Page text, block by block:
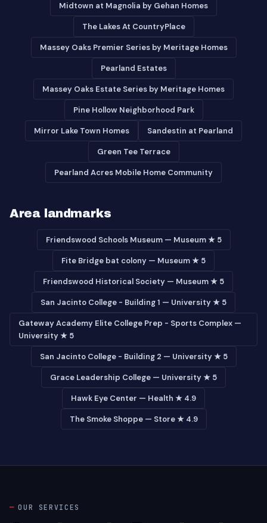
Midtown at Magnolia by Gehan Homes
The Lakes At CountryPlace
Massey Oaks Premier Series by Meritage Homes
Pearland Estates
Massey Oaks Estate Series by Meritage Homes
Pine Hollow Neighborhood Park
Mirror Lake Town Homes Sandestin at Pearland
Green Tee Terrace
Pearland Acres Mobile Home Community
Area landmarks
Friendswood Schools Museum — Museum ★ 5
Fite Bridge bat colony — Museum ★ 5
Friendswood Historical Society — Museum ★ 5
San Jacinto College - Building 1 — University ★ 5
Gateway Academy Elite College Prep - Sports Complex —
University ★ 5
San Jacinto College - Building 2 — University ★ 5
Grace Leadership College — University ★ 5
Hawk Eye Center — Health ★ 4.9
The Smoke Shoppe — Store ★ 4.9
OUR SERVICES